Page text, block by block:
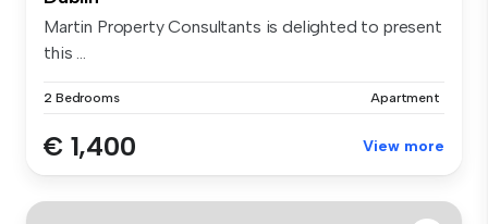
Martin Property Consultants is delighted to present
this ...
2 Bedrooms Apartment
€ 1,400 View more